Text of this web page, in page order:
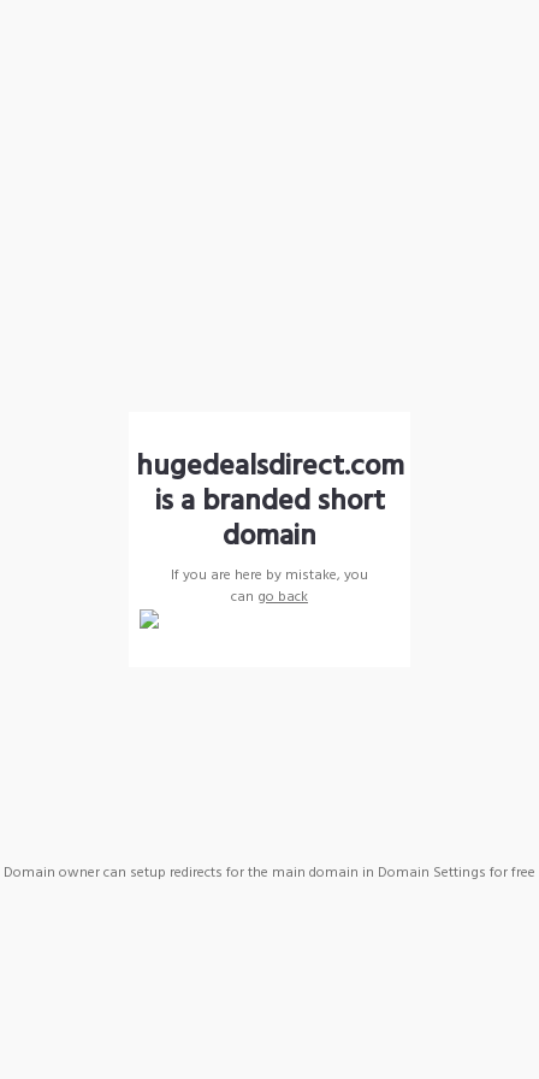
hugedealsdirect.com
is a branded short
domain
If you are here by mistake, you
can go back
Domain owner can setup redirects for the main domain in Domain Settings for free